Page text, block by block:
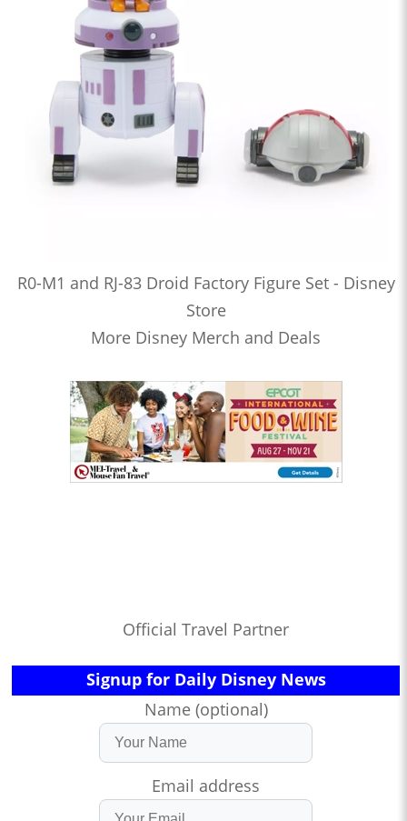
R0-M1 and RJ-83 Droid Factory Figure Set - Disney
Store
More Disney Merch and Deals
Official Travel Partner
Signup for Daily Disney News
Name (optional)
Email address